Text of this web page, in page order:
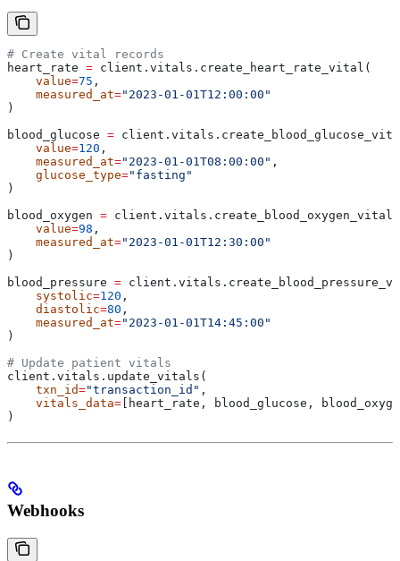
# Create vital records
heart_rate = client.vitals.create_heart_rate_vital(
    value
=75 ,
    measured_at
="2023-01-01T12:00:00"
)
blood_glucose =
    value
=120 ,
    measured_at
="2023-01-01T08:00:00" ,
    glucose_type
="fasting"
)
blood_oxygen = client.vitals.create_blood_oxygen_vital(
    value
=98 ,
    measured_at
="2023-01-01T12:30:00"
)
blood_pressure =
    systolic
=120 ,
    diastolic
=80 ,
    measured_at
="2023-01-01T14:45:00"
)
# Update patient vitals
client.vitals.update_vitals(
    txn_id
="transaction_id" ,
    vitals_data
= [heart_rate, blood_glucose,
)
Webhooks